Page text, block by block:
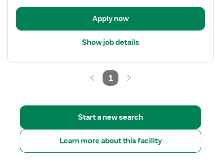
Apply now
Show job details
1
Start a new search
Learn more about this facility